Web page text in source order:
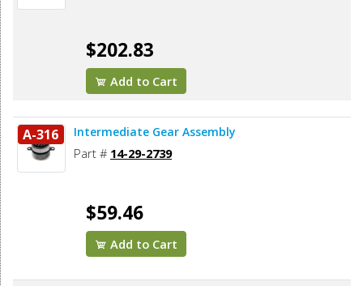
$202.83
Add to Cart
A-316 Intermediate Gear Assembly
Part # 14-29-2739
$59.46
Add to Cart